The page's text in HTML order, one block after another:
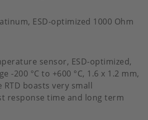
ESD-optimized 1000 Ohm
sensor, ESD-optimized,
-200 °C to +600 °C, 1.6 x 1.2 mm,
RTD boasts very small
response time and long term